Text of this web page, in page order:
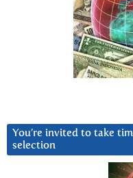
You’re invited to take
selection